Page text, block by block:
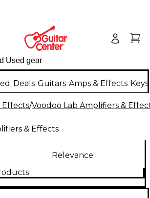
Deals Guitars Amps & Effects
Effects/Voodoo Lab Amplifiers &
& Effects
Relevance